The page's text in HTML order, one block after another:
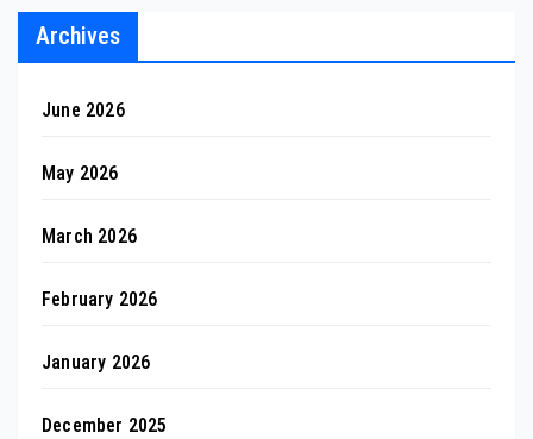
Archives
June 2026
May 2026
March 2026
February 2026
January 2026
December 2025